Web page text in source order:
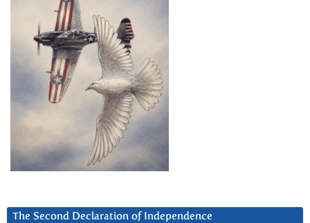
The Second Declaration of Independence